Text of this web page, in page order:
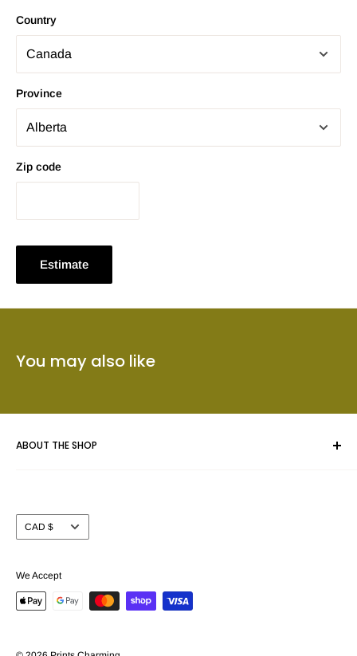
Country
Province
Zip code
Estimate
You may also like
ABOUT THE SHOP
art poster or a collectible we give your masterpiece the care
and attention you expect.
beautiful selection of custom picture frame mouldings (over
selection of Fine Art and Movie poster prints (in stock) in
Currency
CAD $
We Accept